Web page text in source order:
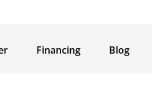
Financing Blog